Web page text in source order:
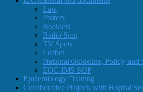
Law
Posters
Booklets
Radio Spot
TV Spots
Leaflet
National Guideline, Policy, and
EOC-IMS SOP
Epidemiology Training
Collaborative Projects with Hopital